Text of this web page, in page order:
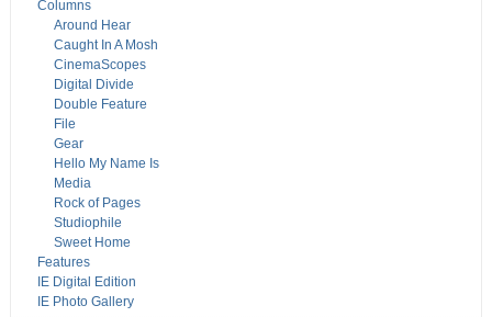
Columns
Around Hear
Caught In A Mosh
CinemaScopes
Digital Divide
Double Feature
File
Gear
Hello My Name Is
Media
Rock of Pages
Studiophile
Sweet Home
Features
IE Digital Edition
IE Photo Gallery